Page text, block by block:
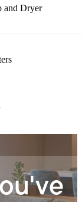
and Dryer